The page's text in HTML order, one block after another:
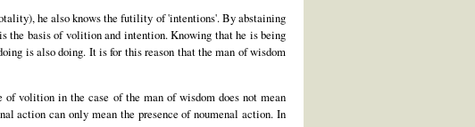
he also knows the futility of 'intentions'. By abstaining
the basis of volition and intention. Knowing that he is being
is also doing. It is for this reason that the man of wisdom
of volition in the case of the man of wisdom does not mean
action can only mean the presence of noumenal action. In